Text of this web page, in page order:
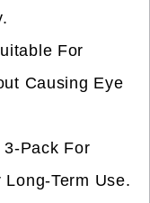
For
Causing Eye
3-Pack For
Term Use.